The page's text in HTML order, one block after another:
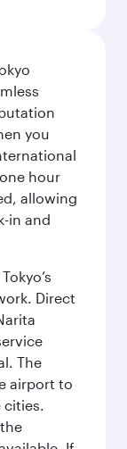
you
hour
allowing
in and
Direct
The
airport to
cities.